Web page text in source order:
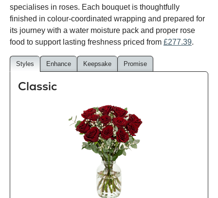
specialises in roses. Each bouquet is thoughtfully
finished in colour-coordinated wrapping and prepared for
its journey with a water moisture pack and proper rose
food to support lasting freshness priced from £277.39.
Styles Enhance Keepsake Promise
Classic